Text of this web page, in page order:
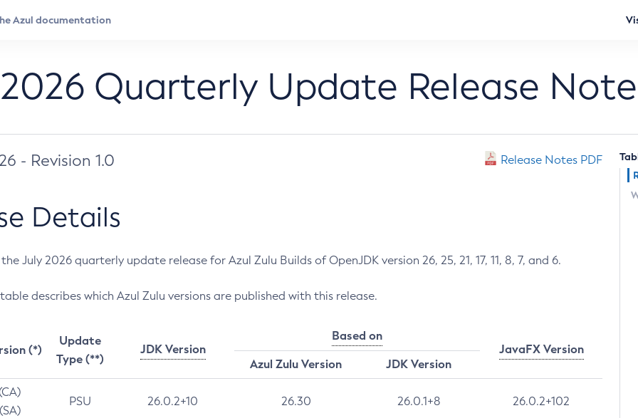
Quarterly Update Release
- Revision 1.0 Release Notes PDF
Details
July 2026 quarterly update release for Azul Zulu Builds of OpenJDK version 26, 25, 21, 17, 11, 8, 7, and 6.
describes which Azul Zulu versions are published with this release.
(*)
Update
Type (**)
JDK Version
Based on
JavaFX Version
Azul Zulu Version
JDK Version
PSU 26.0.2+10 26.30 26.0.1+8 26.0.2+102